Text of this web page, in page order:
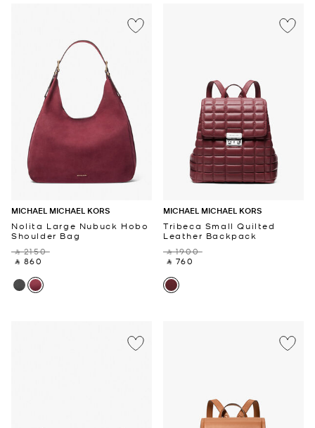
MICHAEL MICHAEL KORS
Nolita Large Nubuck Hobo
Shoulder Bag
‎ ⃁ 2150 ‎
‎ ⃁ 860 ‎
MICHAEL MICHAEL KORS
Tribeca Small Quilted
Leather Backpack
‎ ⃁ 1900 ‎
‎ ⃁ 760 ‎